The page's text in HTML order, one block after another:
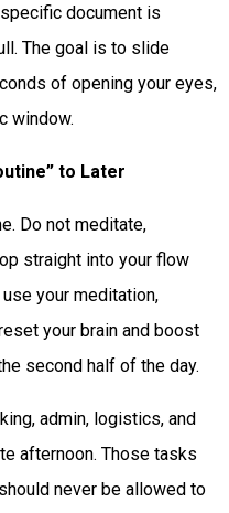
document is
The goal is to slide
of opening your eyes,
window.
to Later
Do not meditate,
straight into your flow
use your meditation,
your brain and boost
second half of the day.
admin, logistics, and
afternoon. Those tasks
never be allowed to